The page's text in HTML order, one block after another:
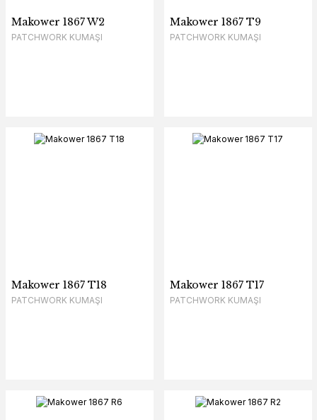
Makower 1867 W2
PATCHWORK KUMAŞI
Makower 1867 T9
PATCHWORK KUMAŞI
Makower 1867 T18
PATCHWORK KUMAŞI
Makower 1867 T17
PATCHWORK KUMAŞI